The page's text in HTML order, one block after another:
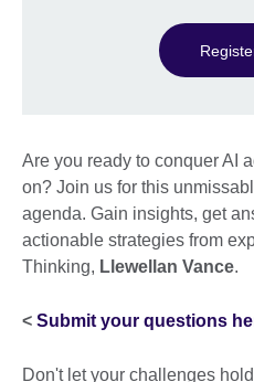
Are you ready to conquer AI
on? Join us for this
agenda. Gain insights, get
actionable strategies from
Thinking, Llewellan Vance.
< Submit your questions
Don't let your challenges